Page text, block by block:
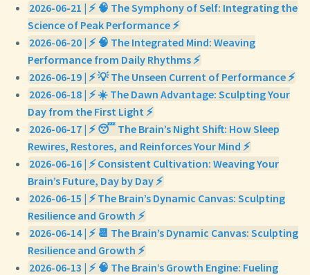
2026-06-21 | ⚡ 🧠 The Symphony of Self: Integrating the
Science of Peak Performance ⚡
2026-06-20 | ⚡ 🧠 The Integrated Mind: Weaving
Performance from Daily Rhythms ⚡
2026-06-19 | ⚡ 💡 The Unseen Current of Performance ⚡
2026-06-18 | ⚡ ☀️ The Dawn Advantage: Sculpting Your
Day from the First Light ⚡
2026-06-17 | ⚡ 😴 The Brain’s Night Shift: How Sleep
Rewires, Restores, and Reinforces Your Mind ⚡
2026-06-16 | ⚡ Consistent Cultivation: Weaving Your
Brain’s Future, Day by Day ⚡
2026-06-15 | ⚡ The Brain’s Dynamic Canvas: Sculpting
Resilience and Growth ⚡
2026-06-14 | ⚡ 📆 The Brain’s Dynamic Canvas: Sculpting
Resilience and Growth ⚡
2026-06-13 | ⚡ 🧠 The Brain’s Growth Engine: Fueling